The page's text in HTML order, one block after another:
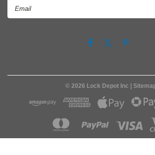
© 2026 Lock Depot Inc |